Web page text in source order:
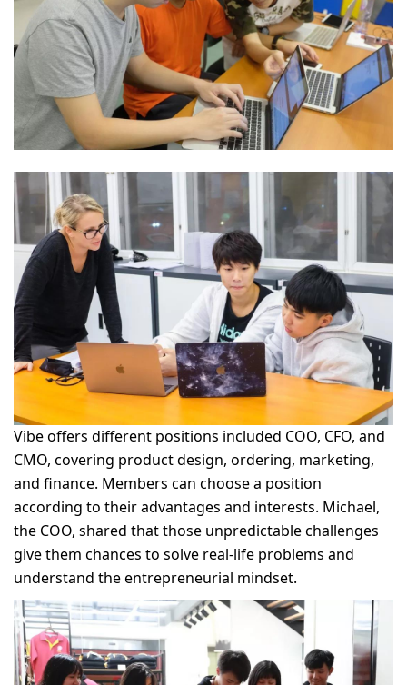
Vibe offers different positions included COO, CFO, and
CMO, covering product design, ordering, marketing,
and finance. Members can choose a position
according to their advantages and interests. Michael,
the COO, shared that those unpredictable challenges
give them chances to solve real-life problems and
understand the entrepreneurial mindset.